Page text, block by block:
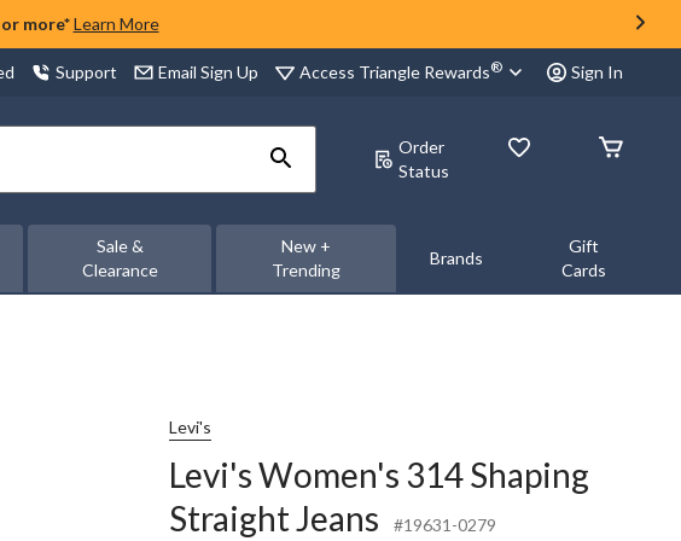
more* Learn More
Support Email Sign Up Access Triangle Rewards® Sign In
Order
Status
Sale &
Clearance
New +
Trending
Brands
Gift
Cards
Levi's
Levi's Women's 314 Shaping
Straight Jeans
#19631-0279